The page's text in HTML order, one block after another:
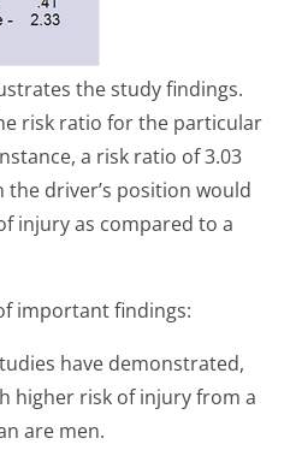
the study findings.
risk ratio for the particular
a risk ratio of 3.03
driver’s position would
injury as compared to a
important findings:
have demonstrated,
higher risk of injury from a
are men.